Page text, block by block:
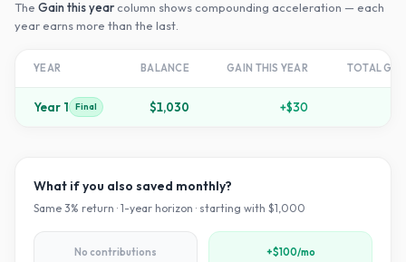
The Gain this year column shows compounding acceleration — each
year earns more than the last.
YEAR BALANCE GAIN THIS YEAR TOTAL
Year 1 Final $1,030 +$30
What if you also saved monthly?
Same 3% return · 1-year horizon · starting with $1,000
No contributions +$100/mo